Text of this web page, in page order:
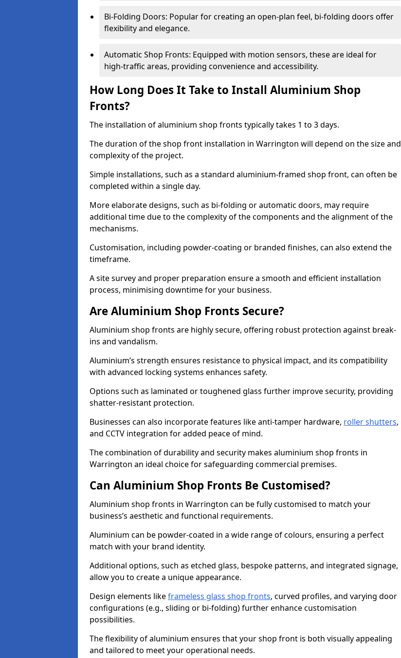
Bi-Folding Doors: Popular for creating an open-plan feel, bi-folding doors offer
flexibility and elegance.
Automatic Shop Fronts: Equipped with motion sensors, these are ideal for
high-traffic areas, providing convenience and accessibility.
How Long Does It Take to Install Aluminium Shop
Fronts?
The installation of aluminium shop fronts typically takes 1 to 3 days.
The duration of the shop front installation in Warrington will depend on the size and
complexity of the project.
Simple installations, such as a standard aluminium-framed shop front, can often be
completed within a single day.
More elaborate designs, such as bi-folding or automatic doors, may require
additional time due to the complexity of the components and the alignment of the
mechanisms.
Customisation, including powder-coating or branded finishes, can also extend the
timeframe.
A site survey and proper preparation ensure a smooth and efficient installation
process, minimising downtime for your business.
Are Aluminium Shop Fronts Secure?
Aluminium shop fronts are highly secure, offering robust protection against break-
ins and vandalism.
Aluminium’s strength ensures resistance to physical impact, and its compatibility
with advanced locking systems enhances safety.
Options such as laminated or toughened glass further improve security, providing
shatter-resistant protection.
Businesses can also incorporate features like anti-tamper hardware, roller shutters,
and CCTV integration for added peace of mind.
The combination of durability and security makes aluminium shop fronts in
Warrington an ideal choice for safeguarding commercial premises.
Can Aluminium Shop Fronts Be Customised?
Aluminium shop fronts in Warrington can be fully customised to match your
business’s aesthetic and functional requirements.
Aluminium can be powder-coated in a wide range of colours, ensuring a perfect
match with your brand identity.
Additional options, such as etched glass, bespoke patterns, and integrated signage,
allow you to create a unique appearance.
Design elements likeframeless glass shop fronts, curved profiles, and varying door
configurations (e.g., sliding or bi-folding) further enhance customisation
possibilities.
The flexibility of aluminium ensures that your shop front is both visually appealing
and tailored to meet your operational needs.